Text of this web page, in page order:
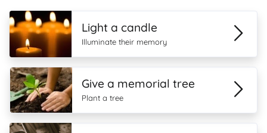
Light a candle
Illuminate their memory
Give a memorial tree
Plant a tree